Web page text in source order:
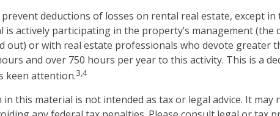
prevent deductions of losses on rental real estate, except in
is actively participating in the property’s management (the
out) or with real estate professionals who devote greater
and over 750 hours per year to this activity. This is a
keen attention.3,4
this material is not intended as tax or legal advice. It may